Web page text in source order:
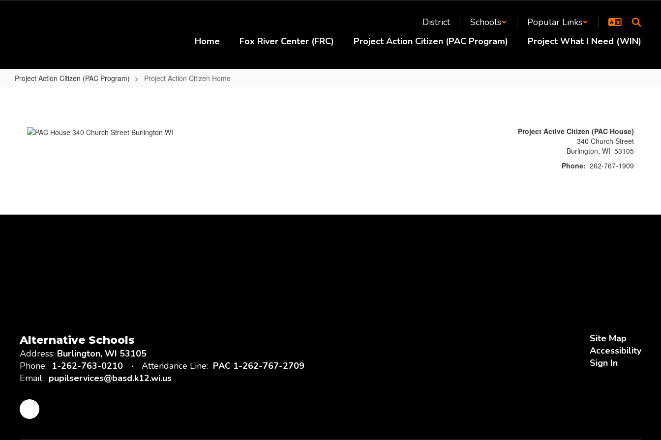
District Schools
Popular Links
Home
Fox River Center (FRC) Project Action Citizen (PAC Program) Project What I Need (WIN)
Project Action Citizen (PAC Program) Project Action Citizen Home
Citizen
Home
Project Active Citizen (PAC House)
340 Church Street
Burlington, WI 53105
Phone: 262-767-1909
Alternative Schools
Address: Burlington, WI 53105
Phone: 1-262-763-0210 Attendance Line: PAC 1-262-767-2709
Email: pupilservices@basd.k12.wi.us
Site Map
Accessibility
Sign In